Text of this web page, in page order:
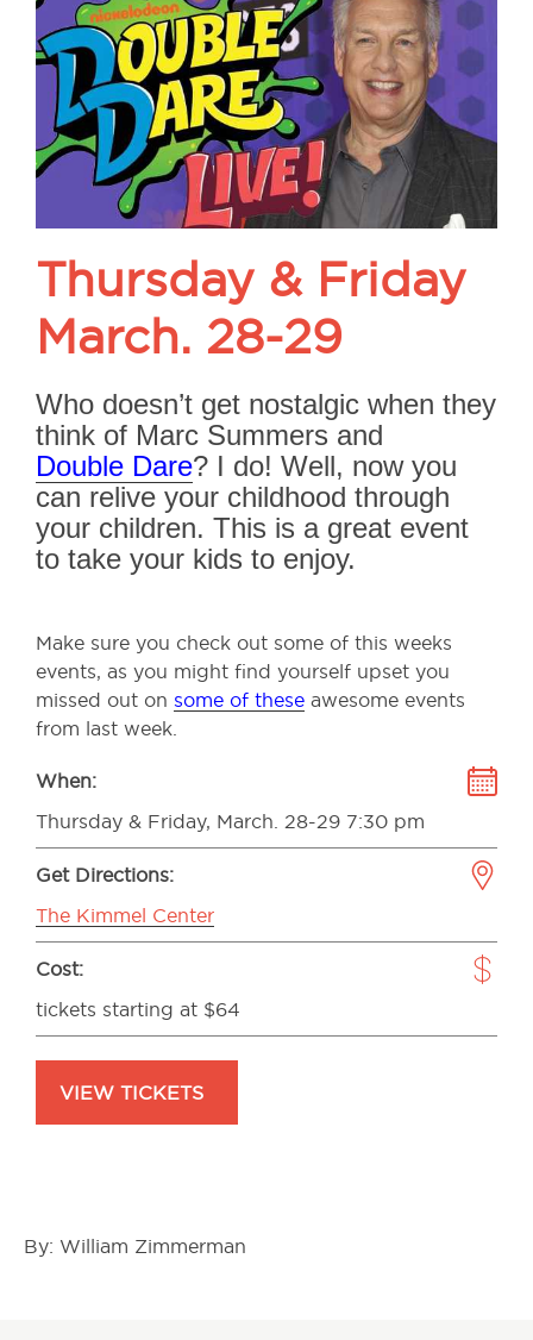
Thursday & Friday
March. 28-29
Who doesn’t get nostalgic when they
think of Marc Summers and
Double Dare? I do! Well, now you
can relive your childhood through
your children. This is a great event
to take your kids to enjoy.
Make sure you check out some of this weeks
events, as you might find yourself upset you
missed out on some of these awesome events
from last week.
When:
Thursday & Friday, March. 28-29 7:30 pm
Get Directions:
The Kimmel Center
Cost:
tickets starting at $64
VIEW TICKETS
By: William Zimmerman